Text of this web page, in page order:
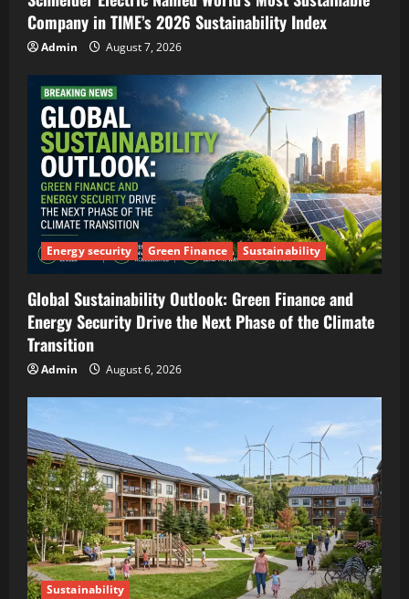
Company in TIME’s 2026 Sustainability Index
Admin August 7, 2026
Energy security Green Finance Sustainability
Global Sustainability Outlook: Green Finance and
Energy Security Drive the Next Phase of the Climate
Transition
Admin August 6, 2026
Sustainability